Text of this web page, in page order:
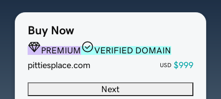
Buy Now
PREMIUM
VERIFIED DOMAIN
pittiesplace.com
USD $999
Next